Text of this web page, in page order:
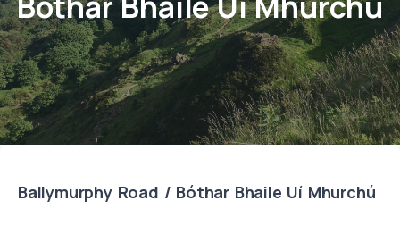
Ballymurphy Road / Bóthar Bhaile Uí Mhurchú